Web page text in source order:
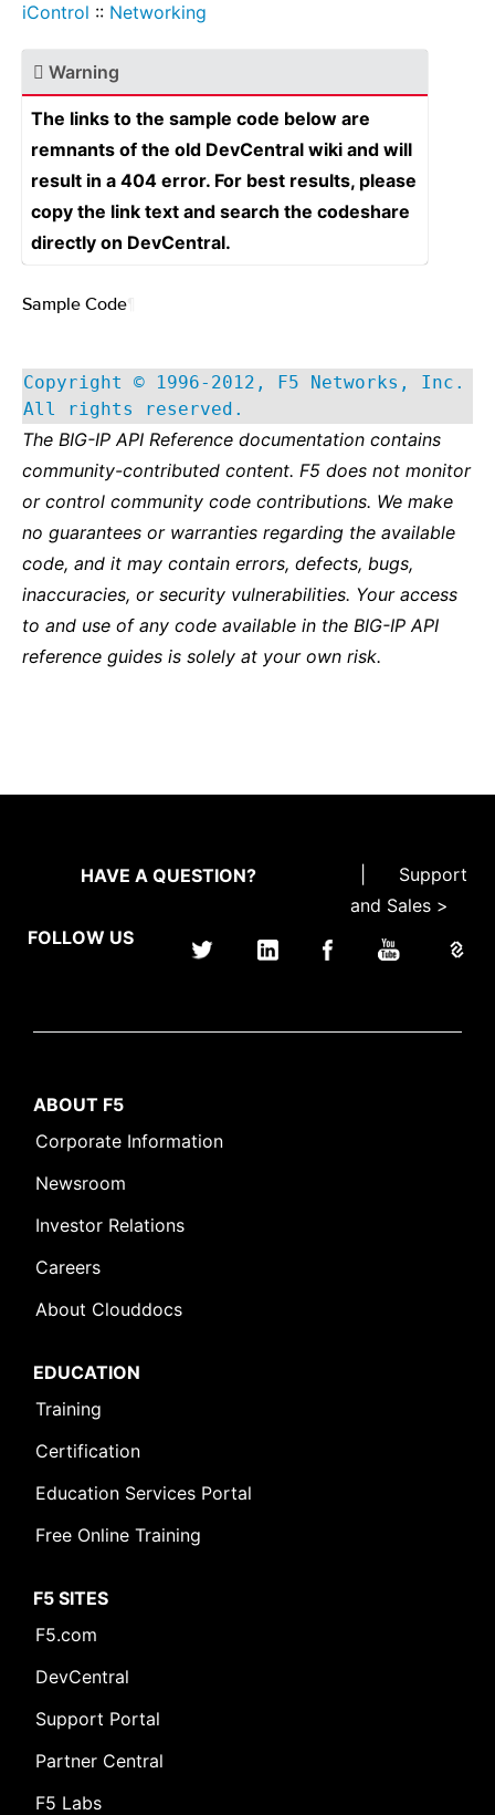
iControl :: Networking
Warning
The links to the sample code below are
remnants of the old DevCentral wiki and will
result in a 404 error. For best results, please
copy the link text and search the codeshare
directly on DevCentral.
Sample Code
Copyright © 1996-2012, F5 Networks, Inc.
All rights reserved.
The BIG-IP API Reference documentation contains
community-contributed content. F5 does not monitor
or control community code contributions. We make
no guarantees or warranties regarding the available
code, and it may contain errors, defects, bugs,
inaccuracies, or security vulnerabilities. Your access
to and use of any code available in the BIG-IP API
reference guides is solely at your own risk.
HAVE A QUESTION?
Support
and Sales >
FOLLOW US
ABOUT F5
Corporate Information
Newsroom
Investor Relations
Careers
About Clouddocs
EDUCATION
Training
Certification
Education Services Portal
Free Online Training
F5 SITES
F5.com
DevCentral
Support Portal
Partner Central
F5 Labs